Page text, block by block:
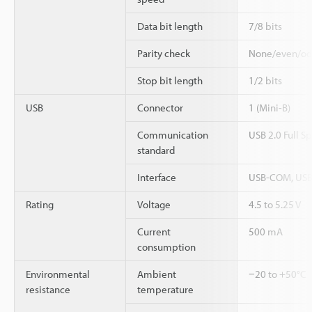
Data bit length 7/8 bits
Parity check None/even/
Stop bit length 1/2 bits
USB Connector 1 (Mini-B)
Communication
standard
USB 2.0 Full
Interface USB-COM,
Rating Voltage 4.5 to 5.25 V
Current
consumption
500 mA
Environmental
resistance
Ambient
temperature
−20 to +50°C